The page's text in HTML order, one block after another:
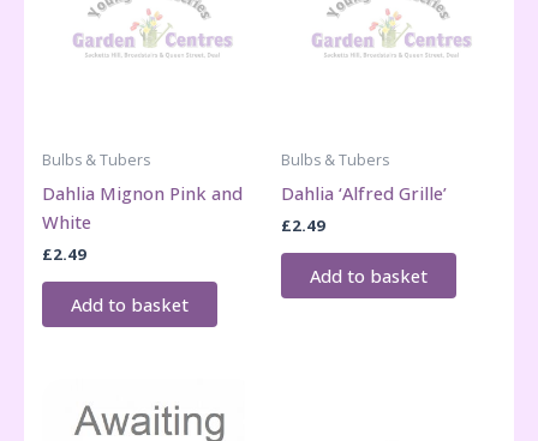
Bulbs & Tubers
Dahlia Mignon Pink and
White
£2.49
Add to basket
Bulbs & Tubers
Dahlia ‘Alfred Grille’
£2.49
Add to basket